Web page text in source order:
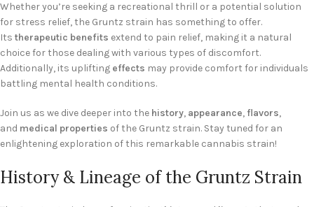
Whether you’re seeking a recreational thrill or a potential solution
for stress relief, the Gruntz strain has something to offer.
Its therapeutic benefits extend to pain relief, making it a natural
choice for those dealing with various types of discomfort.
Additionally, its uplifting effects may provide comfort for individuals
battling mental health conditions.
Join us as we dive deeper into the history, appearance, flavors,
and medical properties of the Gruntz strain. Stay tuned for an
enlightening exploration of this remarkable cannabis strain!
History & Lineage of the Gruntz Strain